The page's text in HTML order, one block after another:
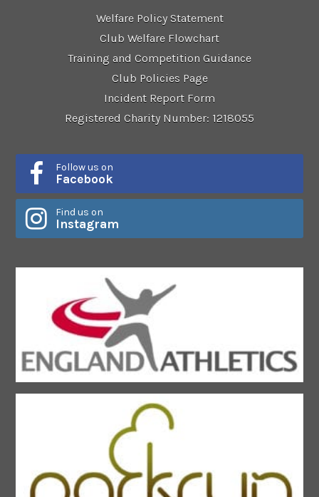
Welfare Policy Statement
Club Welfare Flowchart
Training and Competition Guidance
Club Policies Page
Incident Report Form
Registered Charity Number: 1218055
Follow us on
Facebook
Find us on
Instagram